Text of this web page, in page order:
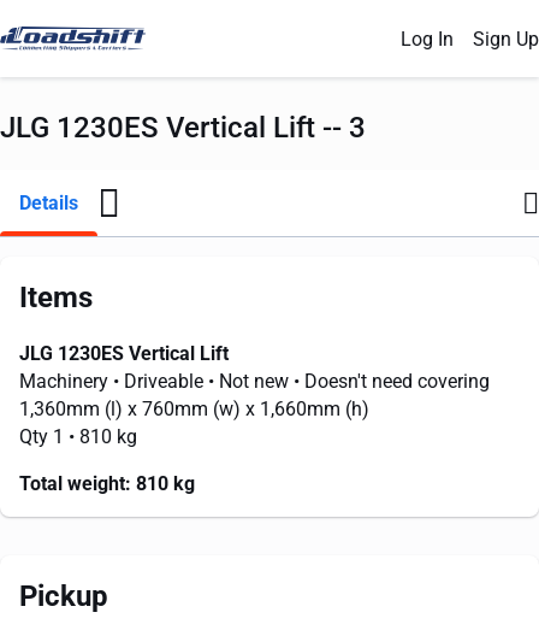
Log In Sign Up
JLG 1230ES Vertical Lift -- 3
Details
Items
JLG 1230ES Vertical Lift
Machinery • Driveable • Not new • Doesn't need covering
1,360mm (l) x 760mm (w) x 1,660mm (h)
Qty 1 • 810 kg
Total weight: 810 kg
Pickup